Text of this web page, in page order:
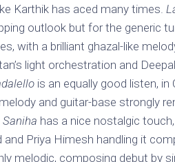
Karthik has aced many times.
outlook but for the generic
with a brilliant ghazal-like
light orchestration and
is an equally good listen, in
and guitar-base strongly
Saniha has a nice nostalgic
and Priya Himesh handling it
melodic, composing debut by